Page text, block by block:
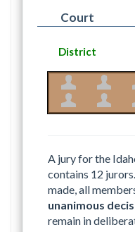
Court
District
A jury for the
contains 12
made, all
unanimous
remain in